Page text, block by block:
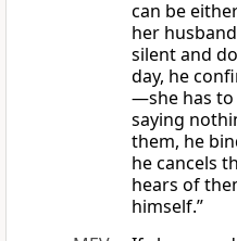
can be
her
silent and
day, he
—she has to
saying
them, he
he cancels
hears of
himself.”